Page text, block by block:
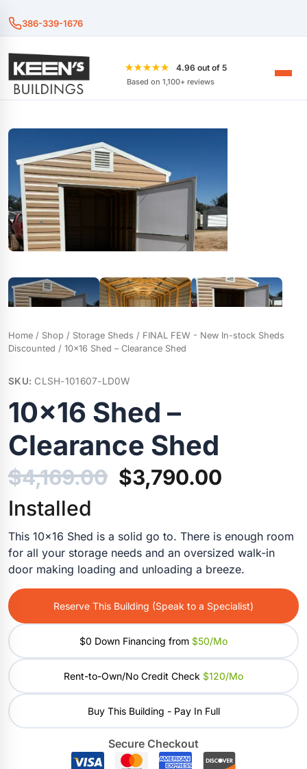
386-339-1676
★★★★★ 4.96 out of 5
Based on 1,100+ reviews
Home / Shop / Storage Sheds / FINAL FEW - New In-stock Sheds
Discounted / 10×16 Shed – Clearance Shed
SKU: CLSH-101607-LD0W
10×16 Shed –
Clearance Shed
$4,169.00 Original
was:
$4,169.00.
$3,790.00
is:
Installed
This 10×16 Shed is a solid go to. There is enough room
for all your storage needs and an oversized walk-in
door making loading and unloading a breeze.
Reserve This Building (Speak to a Specialist)
$0 Down Financing from $50/mo
Rent-to-Own/No Credit Check $120/mo
Buy This Building - Pay In Full
Secure Checkout